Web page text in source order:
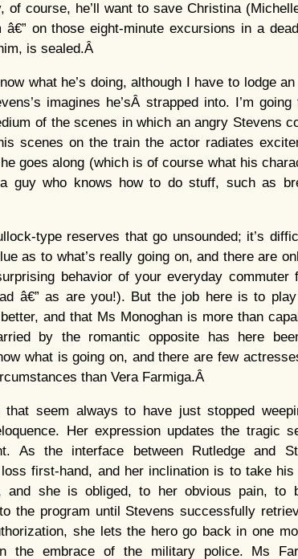
of course, he’ll want to save Christina
on those eight-minute excursions in a dead
is sealed.Â
what he’s doing, although I have to lodge
imagines he’sÂ strapped into. I’m
of the scenes in which an angry Stevens
scenes on the train the actor radiates
goes along (which is of course what his
guy who knows how to do stuff, such as
type reserves that go unsounded; it’s
as to what’s really going on, and there are
behavior of your everyday commuter
â€” as are you!). But the job here is to
and that Ms Monoghan is more than
by the romantic opposite has here
what is going on, and there are few
than Vera Farmiga.Â
that seem always to have just stopped
Her expression updates the tragic
As the interface between Rutledge and
first-hand, and her inclination is to take
and she is obliged, to her obvious pain, to
the program until Stevens successfully
she lets the hero go back in one
the embrace of the military police. Ms